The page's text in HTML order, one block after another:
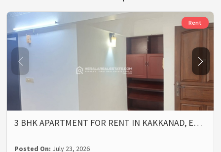
Rent
3 BHK APARTMENT FOR RENT IN KAKKANAD, E…
Posted On: July 23, 2026